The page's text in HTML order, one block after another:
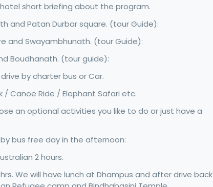
short briefing about the program.
and Patan Durbar square. (tour Guide):
and Swayambhunath. (tour Guide):
Boudhanath. (tour guide):
by charter bus or Car.
/ Canoe Ride / Elephant Safari etc.
an optional activities you like to do or just have a
bus free day in the afternoon:
2 hours.
We will have lunch at Dhampus and after drive back